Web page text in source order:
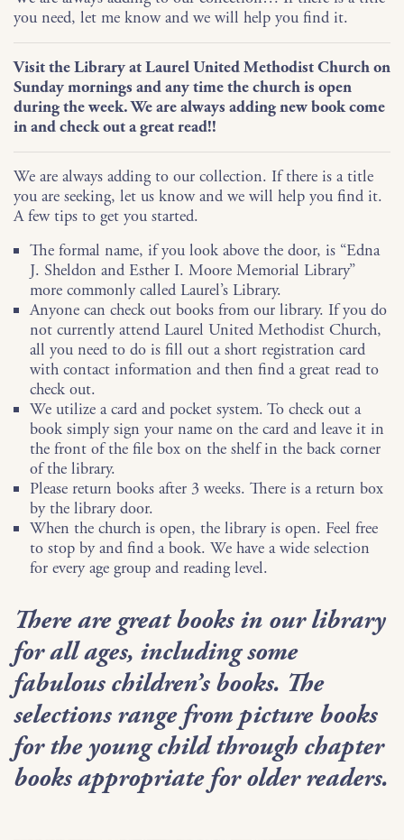
you need, let me know and we will help you find it.
Visit the Library at Laurel United Methodist Church on
Sunday mornings and any time the church is open
during the week. We are always adding new book come
in and check out a great read!!
We are always adding to our collection. If there is a title
you are seeking, let us know and we will help you find it.
A few tips to get you started.
The formal name, if you look above the door, is “Edna
J. Sheldon and Esther I. Moore Memorial Library”
more commonly called Laurel’s Library.
Anyone can check out books from our library. If you do
not currently attend Laurel United Methodist Church,
all you need to do is fill out a short registration card
with contact information and then find a great read to
check out.
We utilize a card and pocket system. To check out a
book simply sign your name on the card and leave it in
the front of the file box on the shelf in the back corner
of the library.
Please return books after 3 weeks. There is a return box
by the library door.
When the church is open, the library is open. Feel free
to stop by and find a book. We have a wide selection
for every age group and reading level.
There are great books in our library
for all ages, including some
fabulous children’s books. The
selections range from picture books
for the young child through chapter
books appropriate for older readers.